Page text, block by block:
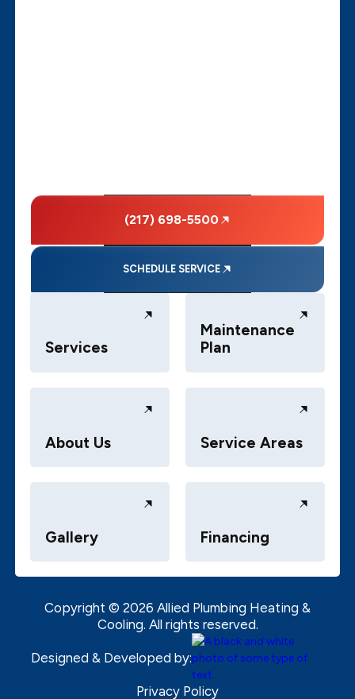
(217) 698-5500
SCHEDULE SERVICE
Services
Maintenance
Plan
About Us Service Areas
Gallery Financing
Copyright © 2026 Allied Plumbing Heating &
Cooling. All rights reserved.
Designed & Developed by:
Privacy Policy